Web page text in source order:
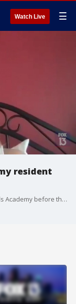
Watch Live ☰
resident
Grace Coburn was a resident of Lakeland Girls Academy before the events described in a state report about a teen's death while in care at the facility. Coburn read the report and agreed to speak about her time at the school, including her opinions about the staff, treatment, and services.